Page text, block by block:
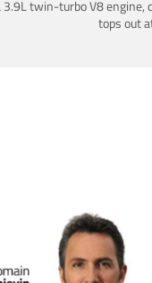
3.9L twin-turbo V8
tops out